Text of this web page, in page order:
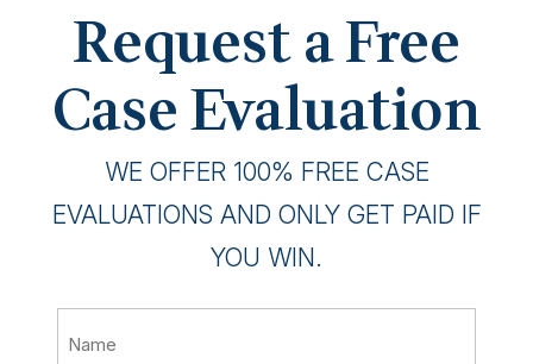
Request a Free
Case Evaluation
WE OFFER 100% FREE CASE
EVALUATIONS AND ONLY GET PAID IF
YOU WIN.